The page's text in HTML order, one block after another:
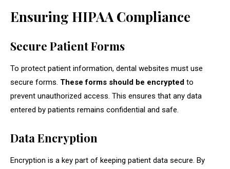
Ensuring HIPAA Compliance
Secure Patient Forms
To protect patient information, dental websites must use
secure forms. These forms should be encrypted to
prevent unauthorized access. This ensures that any data
entered by patients remains confidential and safe.
Data Encryption
Encryption is a key part of keeping patient data secure. By